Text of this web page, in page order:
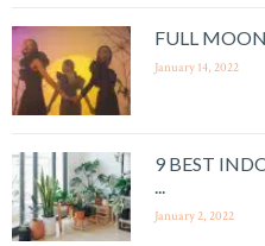
FULL
January 14, 2022
9 BEST
...
January 2, 2022